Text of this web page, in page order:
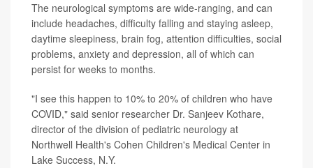
The neurological symptoms are wide-ranging, and can
include headaches, difficulty falling and staying asleep,
daytime sleepiness, brain fog, attention difficulties, social
problems, anxiety and depression, all of which can
persist for weeks to months.
"I see this happen to 10% to 20% of children who have
COVID," said senior researcher Dr. Sanjeev Kothare,
director of the division of pediatric neurology at
Northwell Health's Cohen Children's Medical Center in
Lake Success, N.Y.